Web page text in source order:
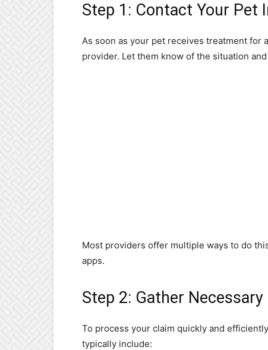
Step 1: Contact Your Pet
As soon as your pet receives treatment for
provider. Let them know of the situation
Most providers offer multiple ways to do
apps.
Step 2: Gather
To process your claim quickly and
typically include: